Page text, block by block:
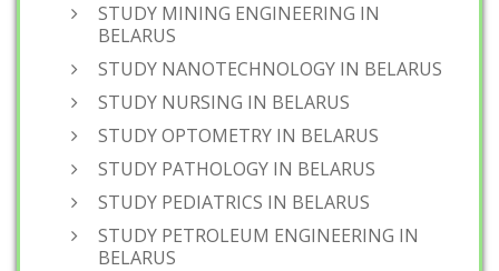
STUDY MINING ENGINEERING IN
BELARUS
STUDY NANOTECHNOLOGY IN BELARUS
STUDY NURSING IN BELARUS
STUDY OPTOMETRY IN BELARUS
STUDY PATHOLOGY IN BELARUS
STUDY PEDIATRICS IN BELARUS
STUDY PETROLEUM ENGINEERING IN
BELARUS